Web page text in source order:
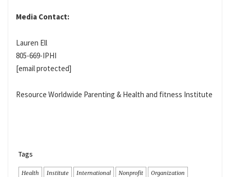
Media Contact:
Lauren Ell
805-669-IPHI
[email protected]
Resource Worldwide Parenting & Health and fitness Institute
Tags
Health Institute International Nonprofit Organization